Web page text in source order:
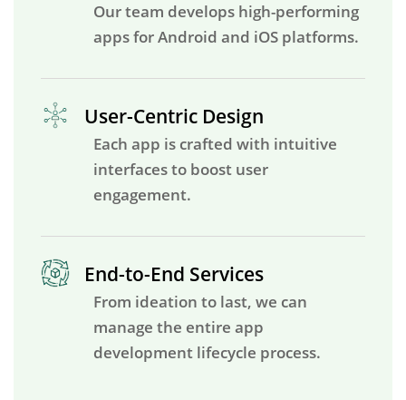
Our team develops high-performing
apps for Android and iOS platforms.
User-Centric Design
Each app is crafted with intuitive
interfaces to boost user
engagement.
End-to-End Services
From ideation to last, we can
manage the entire app
development lifecycle process.